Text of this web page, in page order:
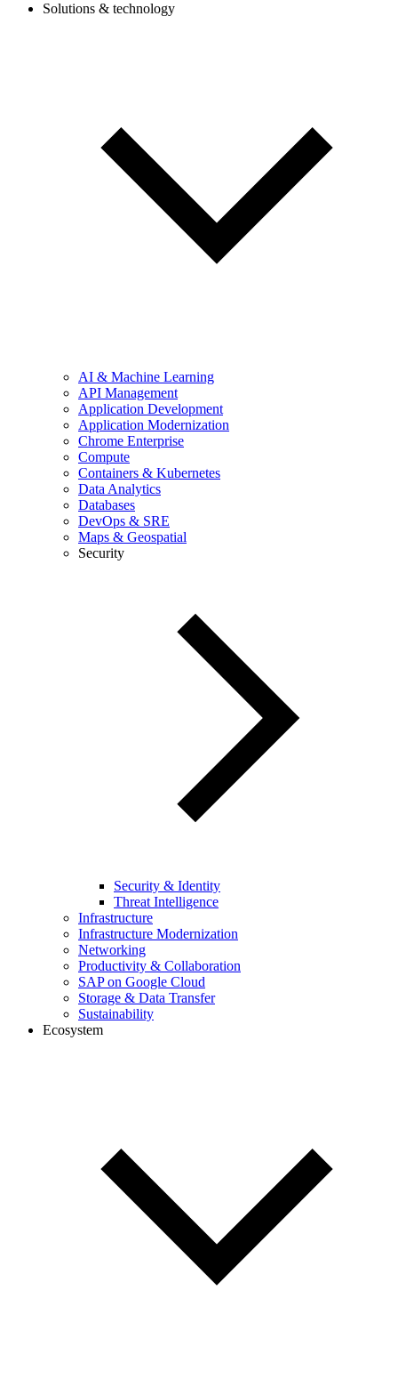
Solutions & technology
AI & Machine Learning
API Management
Application Development
Application Modernization
Chrome Enterprise
Compute
Containers & Kubernetes
Data Analytics
Databases
DevOps & SRE
Maps & Geospatial
Security
Security & Identity
Threat Intelligence
Infrastructure
Infrastructure Modernization
Networking
Productivity & Collaboration
SAP on Google Cloud
Storage & Data Transfer
Sustainability
Ecosystem